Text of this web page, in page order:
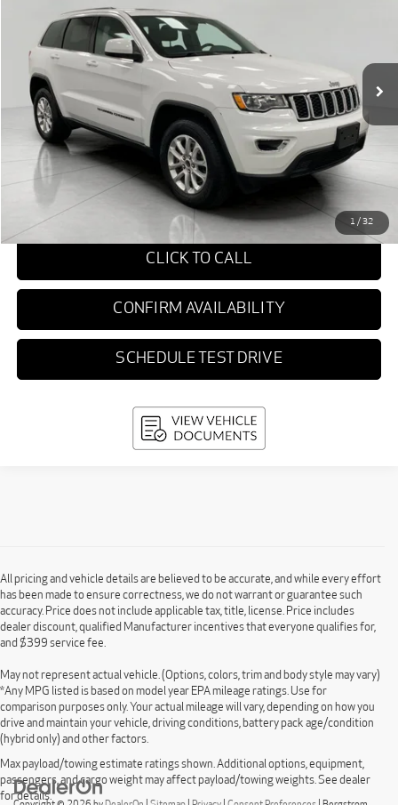
1 / 32
1C4RJFAG7NC114540
89,652 mi $22,749
UPFRONT PRICE
Less
KBB Retail Value: $23,975
Upfront Price $22,350
Service fee
Final Price:
CLICK TO CALL
CONFIRM AVAILABILITY
SCHEDULE TEST DRIVE
All pricing and vehicle details are believed to be accurate, and while every effort
has been made to ensure correctness, we do not warrant or guarantee such
accuracy. Price does not include applicable tax, title, license. Price includes
dealer discount, qualified Manufacturer incentives that everyone qualifies for,
and $399 service fee.
May not represent actual vehicle. (Options, colors, trim and body style may vary)
*Any MPG listed is based on model year EPA mileage ratings. Use for
comparison purposes only. Your actual mileage will vary, depending on how you
drive and maintain your vehicle, driving conditions, battery pack age/condition
(hybrid only) and other factors.
Max payload/towing estimate ratings shown. Additional options, equipment,
passengers, and cargo weight may affect payload/towing weights. See dealer
for details.